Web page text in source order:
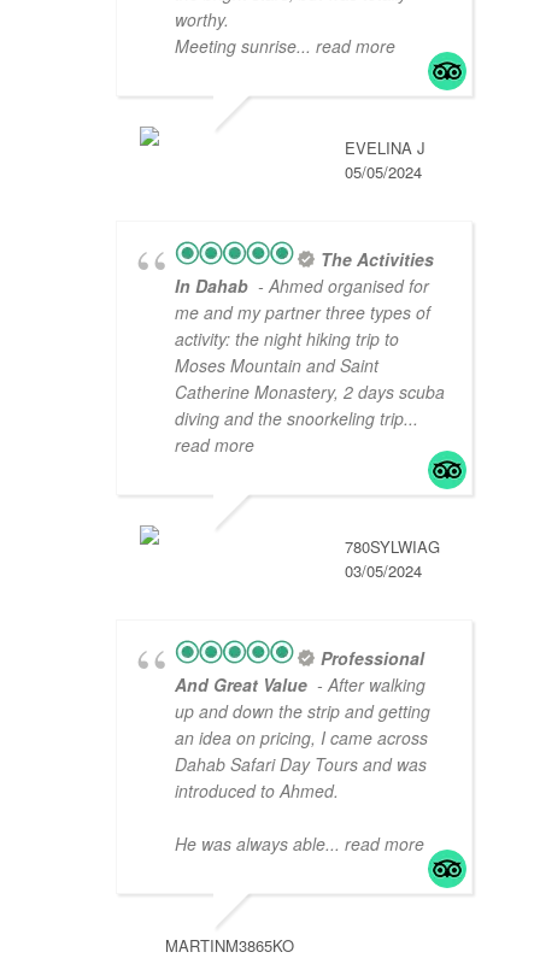
worthy.
Meeting sunrise... read more
EVELINA J
05/05/2024
The Activities
In Dahab - Ahmed organised for
me and my partner three types of
activity: the night hiking trip to
Moses Mountain and Saint
Catherine Monastery, 2 days scuba
diving and the snoorkeling trip...
read more
780SYLWIAG
03/05/2024
Professional
And Great Value - After walking
up and down the strip and getting
an idea on pricing, I came across
Dahab Safari Day Tours and was
introduced to Ahmed.
He was always able... read more
MARTINM3865KO